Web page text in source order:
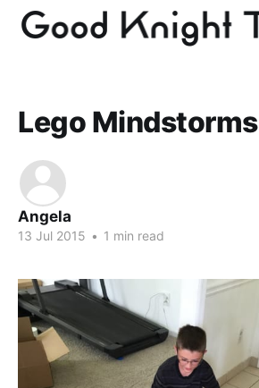
Lego Mindstorms
Angela
13 Jul 2015 • 1 min read